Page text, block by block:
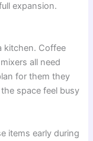
expansion.
kitchen. Coffee
all need
for them they
space feel busy
items early during